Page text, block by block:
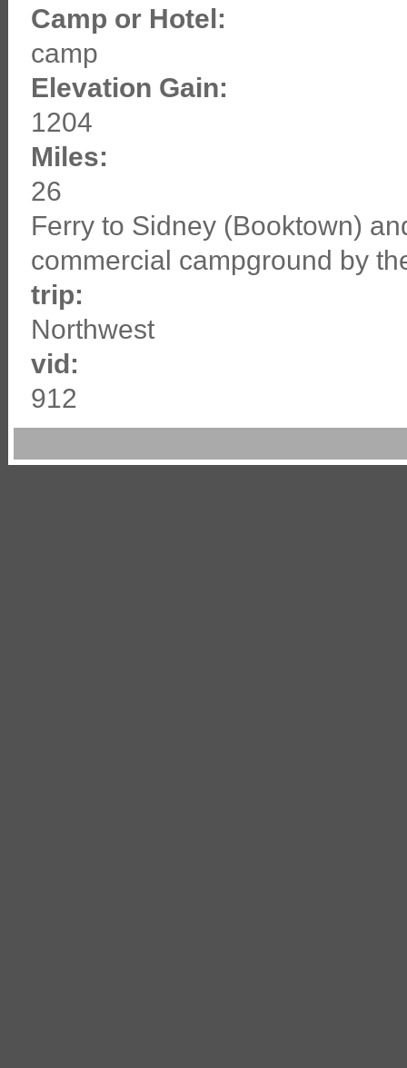
Camp or Hotel:
camp
Elevation Gain:
1204
Miles:
26
Ferry to Sidney (Booktown)
commercial campground by
trip:
Northwest
vid:
912